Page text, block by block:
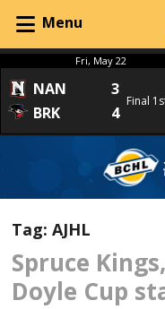
Menu
Fri, May 22
NAN
3
BRK
4
Final
Tag:AJHL
Spruce
Doyle Cup